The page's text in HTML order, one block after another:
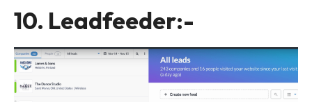
10. Leadfeeder:-